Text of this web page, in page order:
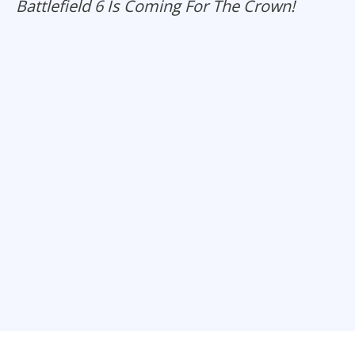
Battlefield 6 Is Coming For The Crown!